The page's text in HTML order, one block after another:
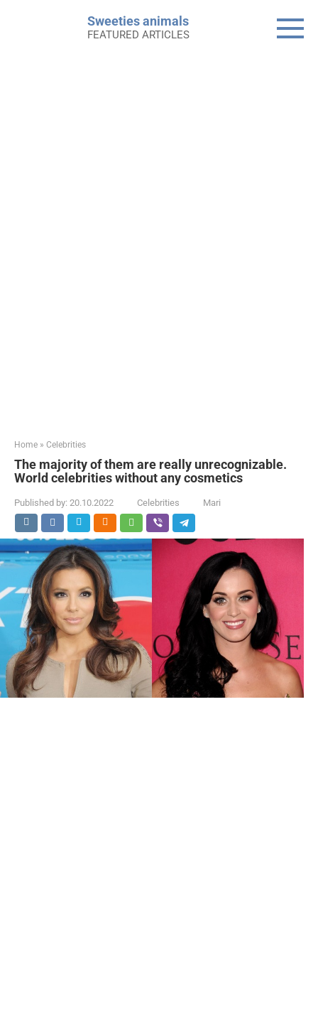
Sweeties animals
FEATURED ARTICLES
Home » Celebrities
The majority of them are really unrecognizable.
World celebrities without any cosmetics
Published by: 20.10.2022 Celebrities Mari